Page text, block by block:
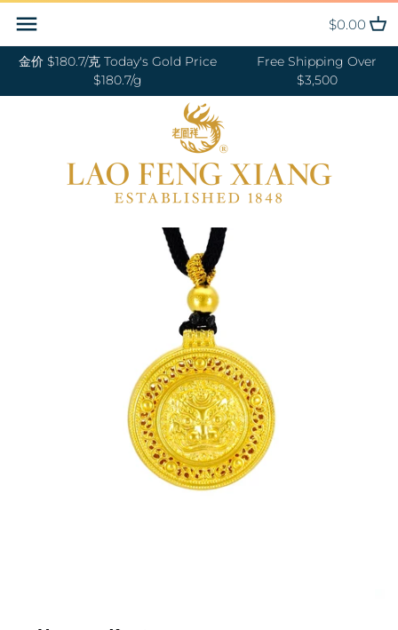
Skip
content
金价 $180.7/克 Today's Gold Price
$180.7/g
Free Shipping Over
$3,500
$0.00
RINGS 戒指
BRACELETS 手链
NECKLACES 项链
ANKLET 脚链
BROOCH 胸针
24K GOLD 纯金
DIAMOND 钻石
PLATINUM 铂金
COLORED STONE 彩色宝石
GOLD PENDANTS 黄金吊坠
GOLD BRACELETS & BANGLES
HAND MADE RED STRING 手编
GOLD RINGS 金戒指
GOLD EARRINGS 金耳环
GOLD NECKLACES 金项链
GOLD HAIRPIN 金头饰
GOLD FILIGREE CRAFT 金花丝礼
BABY BRACELETS 宝宝镯
BABY PENDANTS 宝宝锁
BABY RINGS 宝宝戒指
ZODIAC 十二生肖
WEDDING BANDS 结婚对戒
ENGAGEMENT RINGS 订婚戒指
WEDDING SET 结婚套装
DIAMOND NECKLACE 钻石项链
DIAMOND EARRINGS 钻石耳环
DIAMOND RING 钻石戒指
DIAMOND BRACELETS &
BANGLES 钻石手镯和手链
18K GOLD RING 18K金戒指
18K GOLD EARRING 18K金耳环
18K GOLD NECKLACES 18K金项
18K GOLD BRACELETS 18K金手
18K GOLD ANKLET 18K金脚链
OUR SERVICE
JEWELRY MAINTENANCE
LFX HERITAGE
OUR PHILOSOPHY